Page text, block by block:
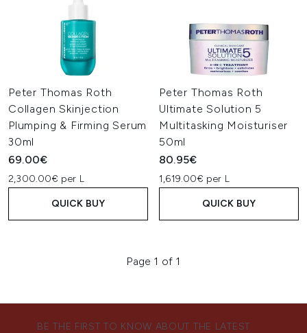
Peter Thomas Roth
Collagen Skinjection
Plumping & Firming Serum
30ml
69.00€
2,300.00€ per L
QUICK BUY
Peter Thomas Roth
Ultimate Solution 5
Multitasking Moisturiser
50ml
80.95€
1,619.00€ per L
QUICK BUY
Page 1 of 1
BE THE FIRST TO KNOW ABOUT THE LATEST